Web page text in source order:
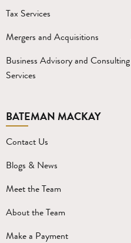
Tax Services
Mergers and Acquisitions
Business Advisory and Consulting
Services
BATEMAN MACKAY
Contact Us
Blogs & News
Meet the Team
About the Team
Make a Payment